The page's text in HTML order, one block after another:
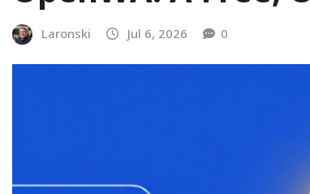
Laronski Jul 6, 2026 0